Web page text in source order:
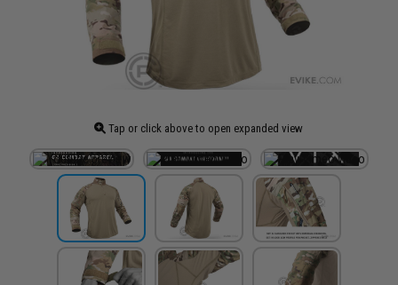
Tap or click above to open expanded view